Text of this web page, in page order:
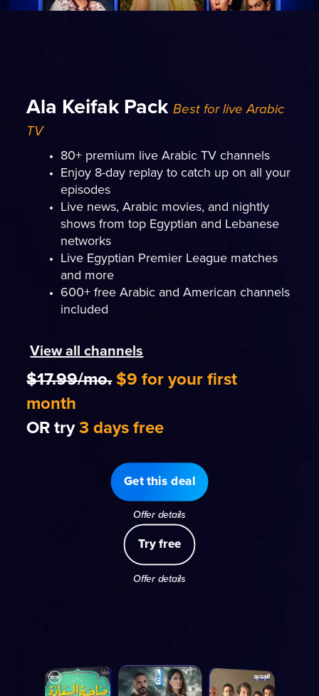
Ala Keifak PackBest for live Arabic
TV
80+ premium live Arabic TV channels
Enjoy 8-day replay to catch up on all your
episodes
Live news, Arabic movies, and nightly
shows from top Egyptian and Lebanese
networks
Live Egyptian Premier League matches
and more
600+ free Arabic and American channels
included
View all channels
$17.99/mo. $9 for your first
month
OR try3 days free
Get this deal
Offer details
Try free
Offer details